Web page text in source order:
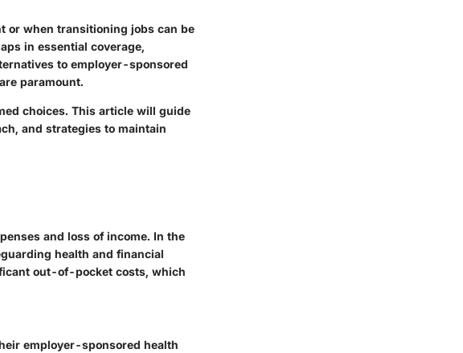
or when transitioning jobs can be
in essential coverage,
to employer-sponsored
paramount.
choices. This article will guide
and strategies to maintain
and loss of income. In the
health and financial
out-of-pocket costs, which
employer-sponsored health